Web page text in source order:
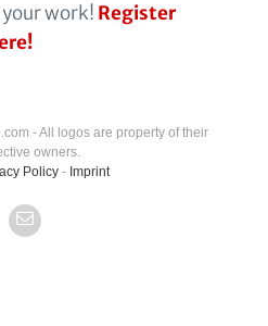
your work! Register
- All logos are property of their
owners.
Policy - Imprint